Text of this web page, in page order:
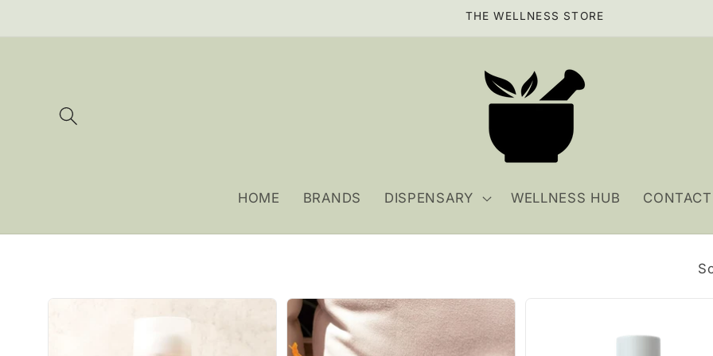
THE WELLNESS STORE
HOME BRANDS DISPENSARY WELLNESS HUB